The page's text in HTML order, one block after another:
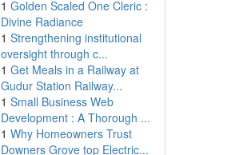
1 Golden Scaled One Cleric :
Divine Radiance
1 Strengthening institutional
oversight through c...
1 Get Meals in a Railway at
Gudur Station Railway...
1 Small Business Web
Development : A Thorough ...
1 Why Homeowners Trust
Downers Grove top Electric...